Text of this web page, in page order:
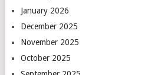
January 2026
December 2025
November 2025
October 2025